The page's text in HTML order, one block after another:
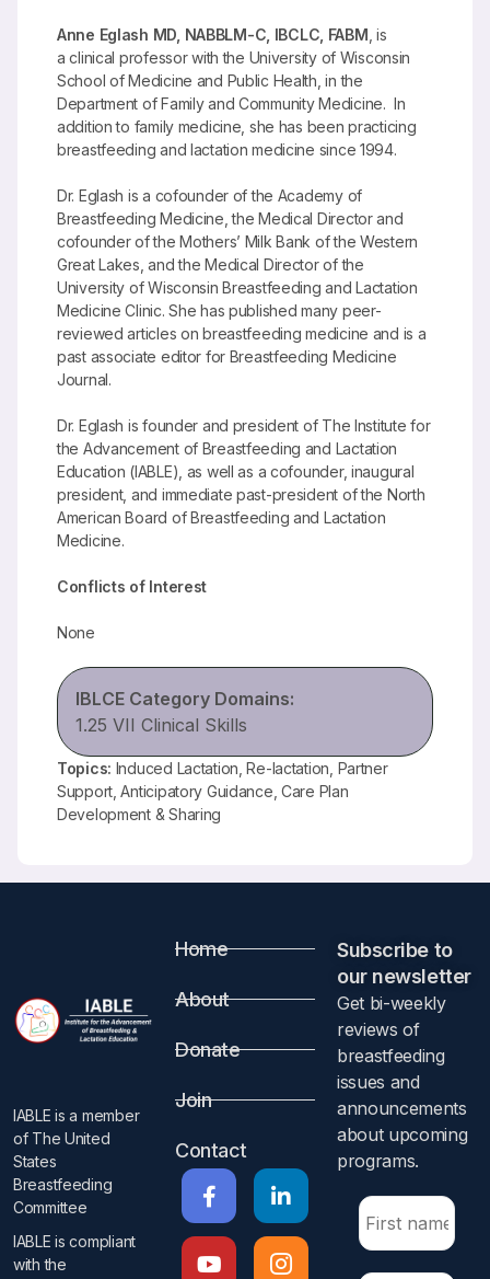
Anne Eglash MD, NABBLM-C, IBCLC, FABM , is
a clinical professor with the University of Wisconsin
School of Medicine and Public Health, in the
Department of Family and Community Medicine. In
addition to family medicine, she has been practicing
breastfeeding and lactation medicine since 1994.
Dr. Eglash is a cofounder of the Academy of
Breastfeeding Medicine, the Medical Director and
cofounder of the Mothers’ Milk Bank of the Western
Great Lakes, and the Medical Director of the
University of Wisconsin Breastfeeding and Lactation
Medicine Clinic. She has published many peer-
reviewed articles on breastfeeding medicine and is a
past associate editor for Breastfeeding Medicine
Journal.
Dr. Eglash is founder and president of The Institute for
the Advancement of Breastfeeding and Lactation
Education (IABLE), as well as a cofounder, inaugural
president, and immediate past-president of the North
American Board of Breastfeeding and Lactation
Medicine.
Conflicts of Interest
None
IBLCE Category Domains:
1.25 VII Clinical Skills
Topics: Induced Lactation, Re-lactation, Partner
Support, Anticipatory Guidance, Care Plan
Development & Sharing
IABLE is a member
of The United
States
Breastfeeding
Committee
IABLE is compliant
with the
Home
About
Donate
Join
Contact
Subscribe to
our newsletter​
Get bi-weekly
reviews of
breastfeeding
issues and
announcements
about upcoming
programs.​